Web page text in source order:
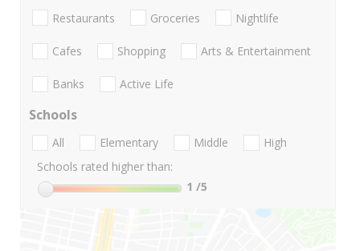
Restaurants Groceries Nightlife
Cafes Shopping Arts & Entertainment
Banks Active Life
Schools
All Elementary Middle
High
Schools rated higher than:
1 /5